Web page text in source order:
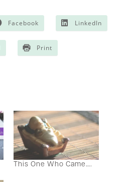
Facebook LinkedIn
Print
This One Who Came….